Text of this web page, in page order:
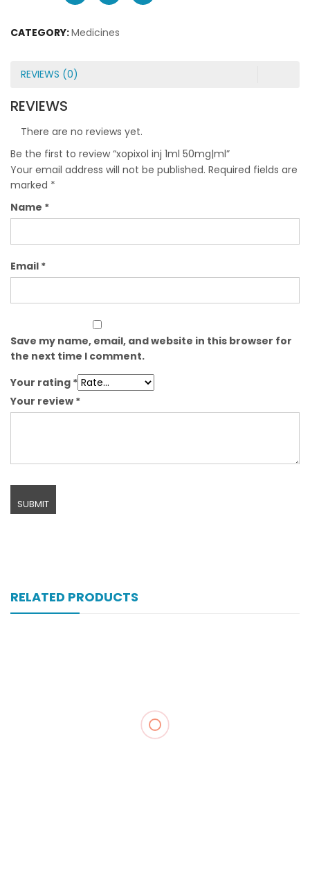
CATEGORY:Medicines
REVIEWS (0)
REVIEWS
There are no reviews yet.
Be the first to review “xopixol inj 1ml 50mg|ml”
Your email address will not be published. Required fields are
marked *
Name *
Email *
Save my name, email, and website in this browser for
the next time I comment.
Your rating *
Your review *
RELATED PRODUCTS